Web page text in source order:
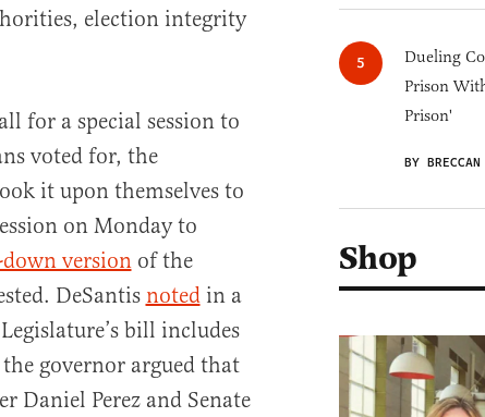
election integrity
for a special session to
voted for, the
it upon themselves to
on Monday to
versionof the
DeSantis notedin a
bill includes
governor argued that
Daniel Perez and Senate
Dueling
Prison
Prison'
BY
Shop